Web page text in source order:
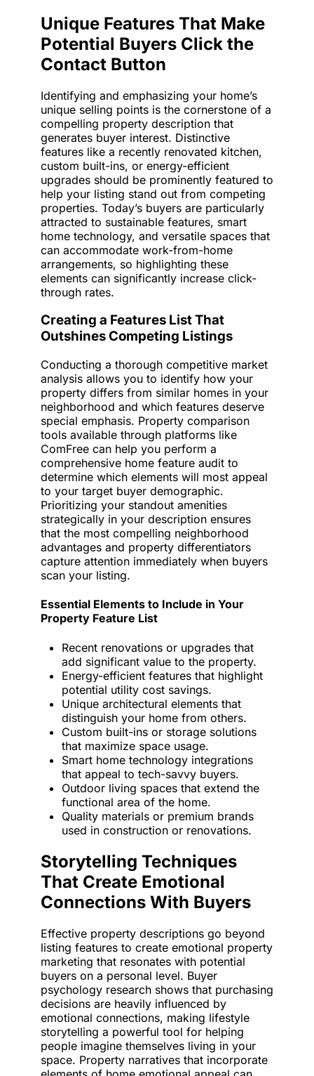
Unique Features That Make
Potential Buyers Click the
Contact Button
Identifying and emphasizing your home’s
unique selling points is the cornerstone of a
compelling property description that
generates buyer interest. Distinctive
features like a recently renovated kitchen,
custom built-ins, or energy-efficient
upgrades should be prominently featured to
help your listing stand out from competing
properties. Today’s buyers are particularly
attracted to sustainable features, smart
home technology, and versatile spaces that
can accommodate work-from-home
arrangements, so highlighting these
elements can significantly increase click-
through rates.
Creating a Features List That
Outshines Competing Listings
Conducting a thorough competitive market
analysis allows you to identify how your
property differs from similar homes in your
neighborhood and which features deserve
special emphasis. Property comparison
tools available through platforms like
ComFree can help you perform a
comprehensive home feature audit to
determine which elements will most appeal
to your target buyer demographic.
Prioritizing your standout amenities
strategically in your description ensures
that the most compelling neighborhood
advantages and property differentiators
capture attention immediately when buyers
scan your listing.
Essential Elements to Include in Your
Property Feature List
Recent renovations or upgrades that
add significant value to the property.
Energy-efficient features that highlight
potential utility cost savings.
Unique architectural elements that
distinguish your home from others.
Custom built-ins or storage solutions
that maximize space usage.
Smart home technology integrations
that appeal to tech-savvy buyers.
Outdoor living spaces that extend the
functional area of the home.
Quality materials or premium brands
used in construction or renovations.
Storytelling Techniques
That Create Emotional
Connections With Buyers
Effective property descriptions go beyond
listing features to create emotional property
marketing that resonates with potential
buyers on a personal level. Buyer
psychology research shows that purchasing
decisions are heavily influenced by
emotional connections, making lifestyle
storytelling a powerful tool for helping
people imagine themselves living in your
space. Property narratives that incorporate